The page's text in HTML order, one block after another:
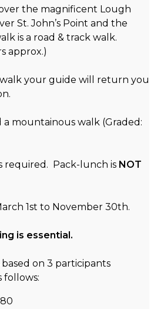
the magnificent Lough
St. John’s Point and the
is a road & track walk.
approx.)
your guide will return you
mountainous walk (Graded:
required. Pack-lunch is NOT
1st to November 30th.
is essential.
on 3 participants
follows: